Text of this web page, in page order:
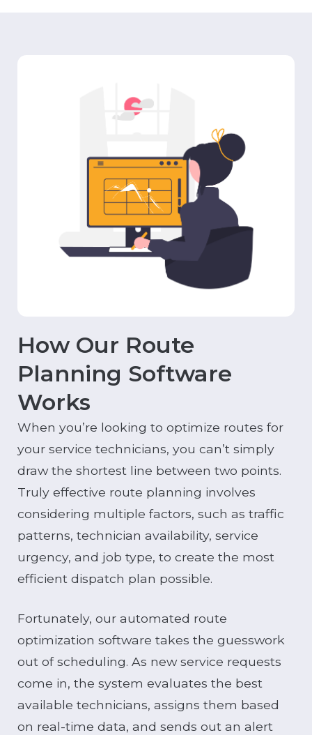
How Our Route
Planning Software
Works
When you’re looking to optimize routes for
your service technicians, you can’t simply
draw the shortest line between two points.
Truly effective route planning involves
considering multiple factors, such as traffic
patterns, technician availability, service
urgency, and job type, to create the most
efficient dispatch plan possible.
Fortunately, our automated route
optimization software takes the guesswork
out of scheduling. As new service requests
come in, the system evaluates the best
available technicians, assigns them based
on real-time data, and sends out an alert